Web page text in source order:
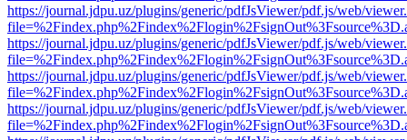
https://journal.jdpu.uz/plugins/generic/pdfJsViewer/pdf.js/web/
https://journal.jdpu.uz/plugins/generic/pdfJsViewer/pdf.js/web/
https://journal.jdpu.uz/plugins/generic/pdfJsViewer/pdf.js/web/
https://journal.jdpu.uz/plugins/generic/pdfJsViewer/pdf.js/web/